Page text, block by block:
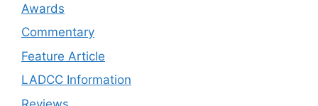
Awards
Commentary
Feature Article
LADCC Information